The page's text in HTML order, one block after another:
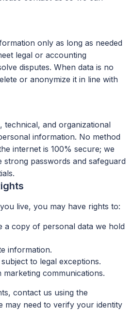
only as long as needed
legal or accounting
disputes. When data is no
or anonymize it in line with
technical, and organizational
information. No method
internet is 100% secure; we
strong passwords and safeguard
live, you may have rights to:
a copy of personal data we hold
information.
to legal exceptions.
communications.
contact us using the
may need to verify your identity